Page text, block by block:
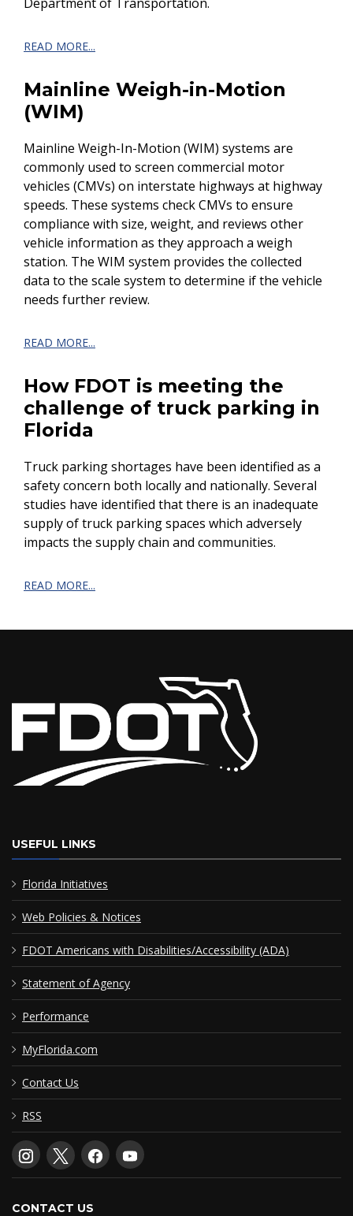
READ MORE...
Mainline Weigh-in-Motion
(WIM)
Mainline Weigh-In-Motion (WIM) systems are
commonly used to screen commercial motor
vehicles (CMVs) on interstate highways at highway
speeds. These systems check CMVs to ensure
compliance with size, weight, and reviews other
vehicle information as they approach a weigh
station. The WIM system provides the collected
data to the scale system to determine if the vehicle
needs further review.
READ MORE...
How FDOT is meeting the
challenge of truck parking in
Florida
Truck parking shortages have been identified as a
safety concern both locally and nationally. Several
studies have identified that there is an inadequate
supply of truck parking spaces which adversely
impacts the supply chain and communities.
READ MORE...
USEFUL LINKS
Florida Initiatives
Web Policies & Notices
FDOT Americans with Disabilities/Accessibility (ADA)
Statement of Agency
Performance
MyFlorida.com
Contact Us
RSS
CONTACT US